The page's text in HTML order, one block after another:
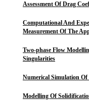
Assessment Of Drag
Computational And
Measurement Of The
Two-phase Flow
Singularities
Numerical Simulation
Modelling Of